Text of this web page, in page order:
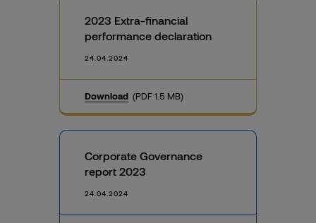
2023 Extra-financial
performance declaration
24.04.2024
Download (PDF 1.5 MB)
Corporate Governance
report 2023
24.04.2024